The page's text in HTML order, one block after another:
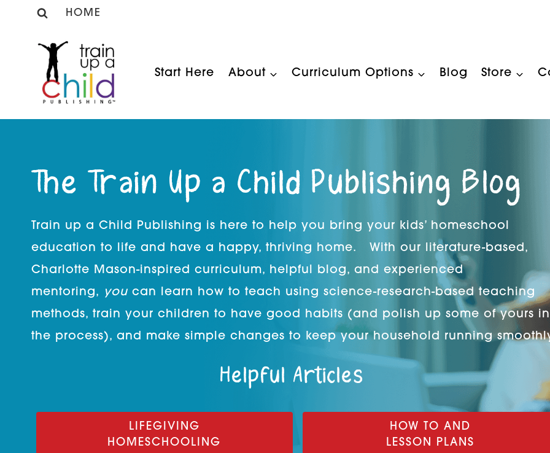
HOME
Start Here About Curriculum Options Blog Store
The Train Up a Child Publishing Blog
Train up a Child Publishing is here to help you bring your kids’ homeschool
education to life and have a happy, thriving home. With our literature-based,
Charlotte Mason-inspired curriculum, helpful blog, and experienced
mentoring,
you can learn how to teach using science-research-based teaching
methods, train your children to have good habits (and polish up some of yours in
the process), and make simple changes to keep your household running
Helpful Articles
LIFEGIVING
HOMESCHOOLING
HOW TO AND
LESSON PLANS